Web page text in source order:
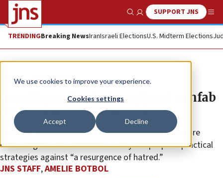
We use cookies to improve your experience.
Cookies settings
Accept Decline
Show SearchSUPPORT JNS
TRENDINGBreaking NewsIranIsraeli ElectionsU.S. Midterm Elections
News Israel News
Israel launches international confab
on combating antisemitism
World leaders, academics and media personalities are
convening in Jerusalem for two days to propose practical
strategies against “a resurgence of hatred.”
JNS STAFF,AMELIE BOTBOL